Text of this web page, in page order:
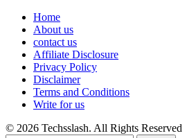
Home
About us
contact us
Affiliate Disclosure
Privacy Policy
Disclaimer
Terms and Conditions
Write for us
© 2026 Techsslash. All Rights Reserved